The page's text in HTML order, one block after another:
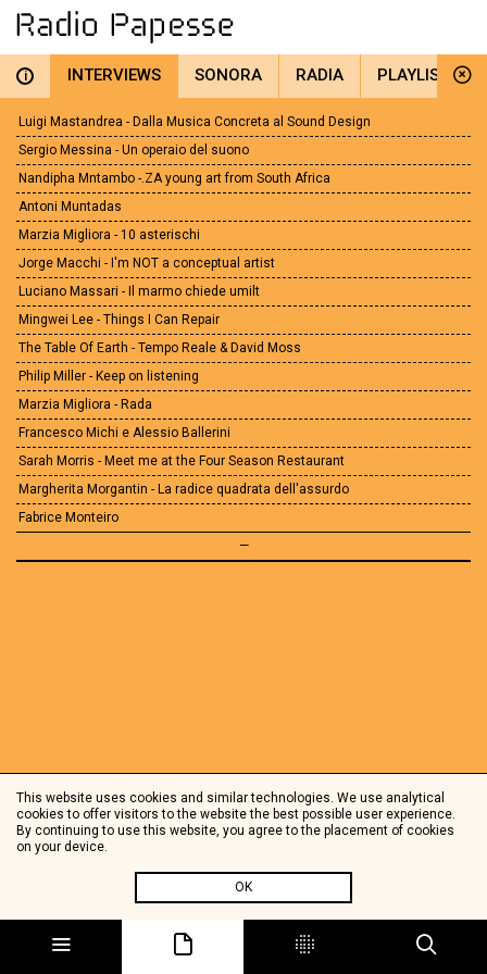
i INTERVIEWS SONORA RADIA PLAYLIST
Luigi Mastandrea - Dalla Musica Concreta al Sound Design
Sergio Messina - Un operaio del suono
Nandipha Mntambo -.ZA young art from South Africa
Antoni Muntadas
Marzia Migliora - 10 asterischi
Jorge Macchi - I'm NOT a conceptual artist
Luciano Massari - Il marmo chiede umilt
Mingwei Lee - Things I Can Repair
The Table Of Earth - Tempo Reale & David Moss
Philip Miller - Keep on listening
Marzia Migliora - Rada
Francesco Michi e Alessio Ballerini
Sarah Morris - Meet me at the Four Season Restaurant
Margherita Morgantin - La radice quadrata dell'assurdo
Fabrice Monteiro
—
This website uses cookies and similar technologies. We use analytical
cookies to offer visitors to the website the best possible user experience.
By continuing to use this website, you agree to the placement of cookies
on your device.
OK